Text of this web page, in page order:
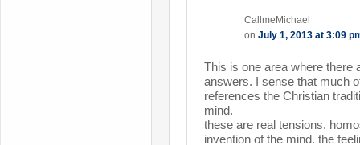
CallmeMichael
onJuly 1, 2013 at 3:09
This is one area where there
answers. I sense that much
references the Christian
mind.
these are real tensions.
invention of the mind. the